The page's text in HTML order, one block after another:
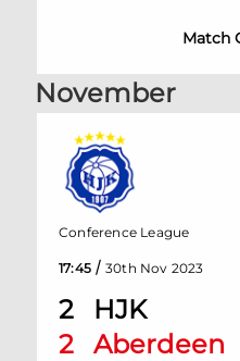
Match
November
2
HJK
2
Aberdeen
Conference League
17:45 / 30th Nov 2023